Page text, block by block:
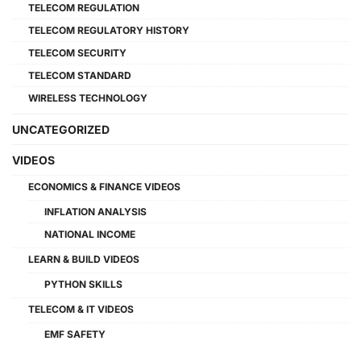
TELECOM REGULATION
TELECOM REGULATORY HISTORY
TELECOM SECURITY
TELECOM STANDARD
WIRELESS TECHNOLOGY
UNCATEGORIZED
VIDEOS
ECONOMICS & FINANCE VIDEOS
INFLATION ANALYSIS
NATIONAL INCOME
LEARN & BUILD VIDEOS
PYTHON SKILLS
TELECOM & IT VIDEOS
EMF SAFETY